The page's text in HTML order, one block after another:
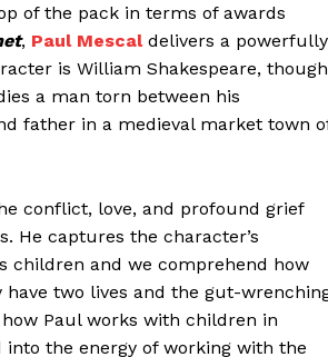
of the pack in terms of awards
, Paul Mescaldelivers a powerfully
is William Shakespeare, though
a man torn between his
father in a medieval market town
conflict, love, and profound grief
He captures the character’s
children and we comprehend how
two lives and the gut-
Paul works with children in
the energy of working with the